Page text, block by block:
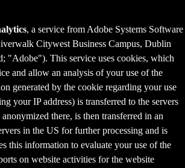
, a service from Adobe Systems Software
Citywest Business Campus, Dublin
"Adobe"). This service uses cookies, which
and allow an analysis of your use of the
generated by the cookie regarding your use
your IP address) is transferred to the servers
there, is then transferred in an
in the US for further processing and is
this information to evaluate your use of the
on website activities for the website